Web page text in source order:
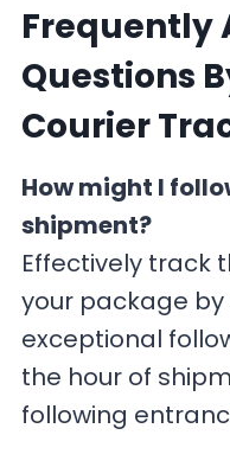
Frequently
Questions
Courier
How might I
shipment?
Effectively track
your package
exceptional
the hour of
following